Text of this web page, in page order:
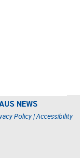
NEWS
Policy|Accessibility